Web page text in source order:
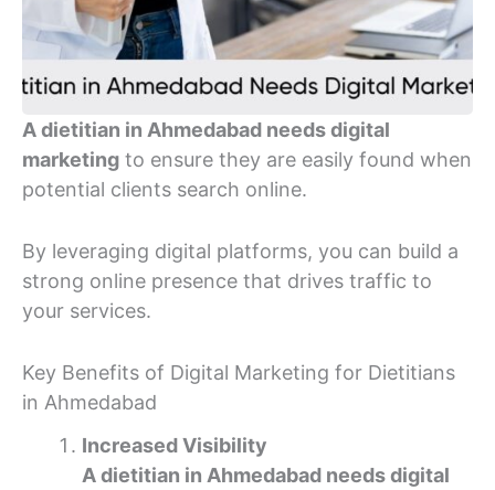
A dietitian in Ahmedabad needs digital
marketing to ensure they are easily found when
potential clients search online.
By leveraging digital platforms, you can build a
strong online presence that drives traffic to
your services.
Key Benefits of Digital Marketing for Dietitians
in Ahmedabad
Increased Visibility
A dietitian in Ahmedabad needs digital